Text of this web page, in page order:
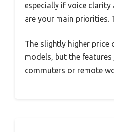
especially if voice clarity
are your main priorities.
The slightly higher price
models, but the
commuters or remote